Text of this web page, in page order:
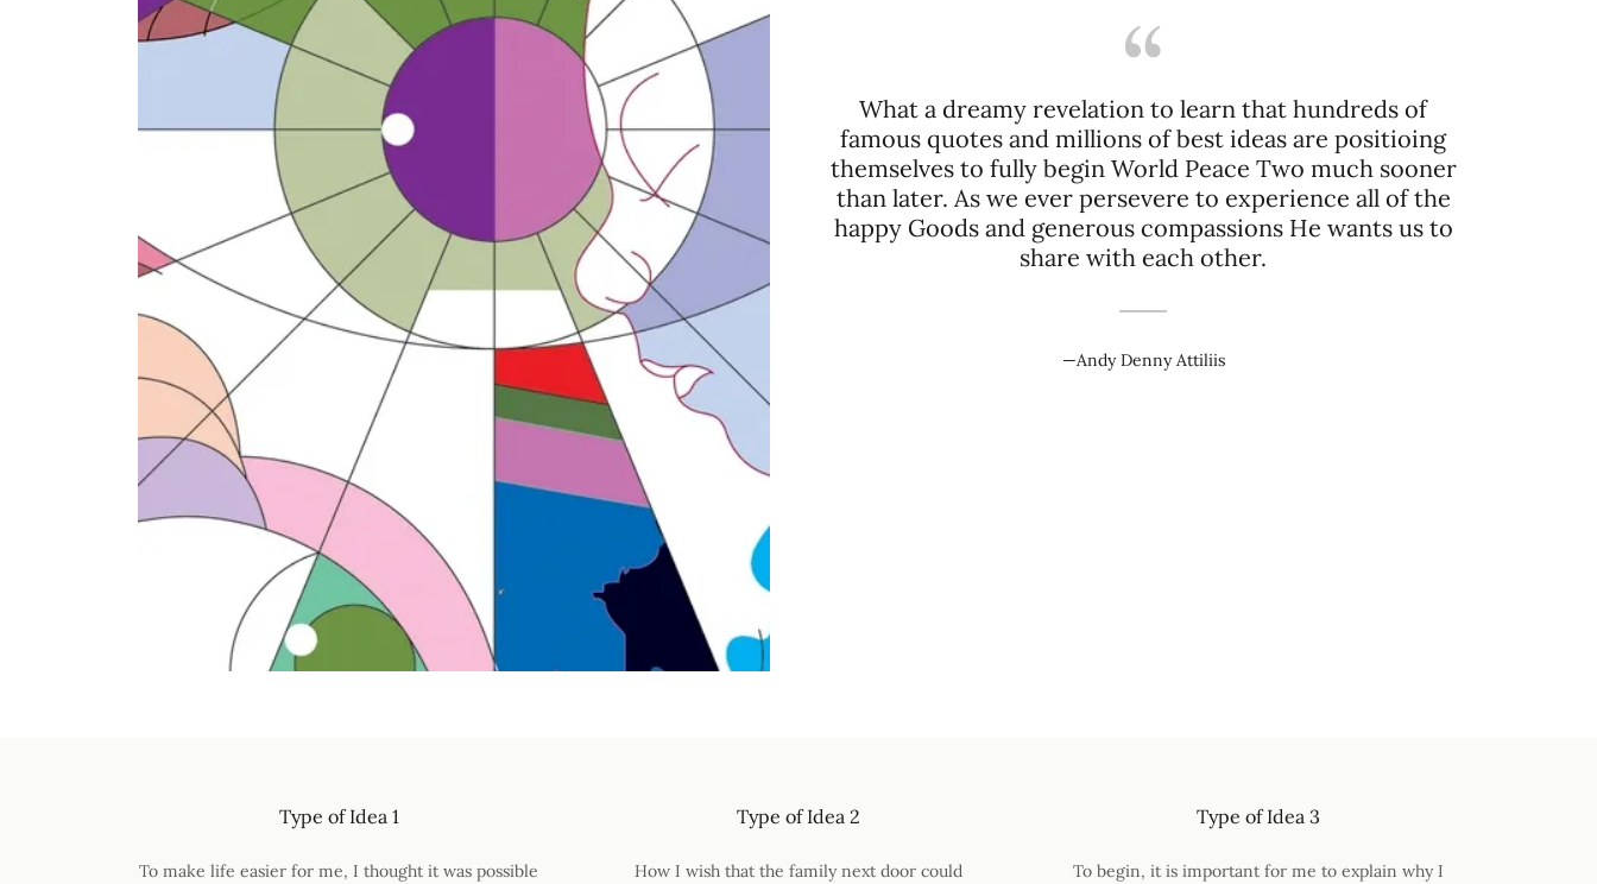
What a dreamy revelation to learn that hundreds of
famous quotes and millions of best ideas are positioing
themselves to fully begin World Peace Two much sooner
than later. As we ever persevere to experience all of the
happy Goods and generous compassions He wants us to
share with each other.
—Andy Denny Attiliis
Type of Idea 1
To make life easier for me, I thought it was possible
Type of Idea 2
How I wish that the family next door could
Type of Idea 3
To begin, it is important for me to explain why I